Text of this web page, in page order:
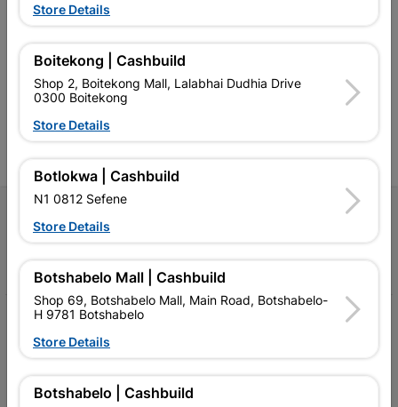
Southern Africa’s largest
retailer of building materials
and related products.
Competitive prices, expert
advice, and support for
contractors, DIYers, and
Cashbuild Xtra offers more
products and services than
advice, and support for
contractors, DIYers, and
FacebookYouTubeInstagram
TikTok
Our Services
Our Company
Store Details
Boitekong | Cashbuild
Shop 2, Boitekong Mall, Lalabhai Dudhia Drive
0300 Boitekong
Store Details
Botlokwa | Cashbuild
N1 0812 Sefene
Store Details
Botshabelo Mall | Cashbuild
Shop 69, Botshabelo Mall, Main Road, Botshabelo-
H 9781 Botshabelo
Store Details
Botshabelo | Cashbuild